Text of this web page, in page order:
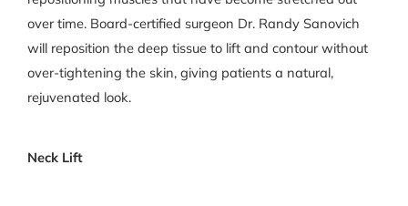
over time. Board-certified surgeon Dr. Randy Sanovich
will reposition the deep tissue to lift and contour without
over-tightening the skin, giving patients a natural,
rejuvenated look.
Neck Lift